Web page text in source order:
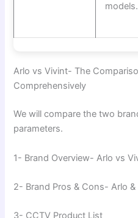
models.
Arlo vs Vivint- The
Comprehensively
We will compare the two
parameters.
1- Brand Overview- Arlo vs
2- Brand Pros & Cons- Arlo
3- CCTV Product List